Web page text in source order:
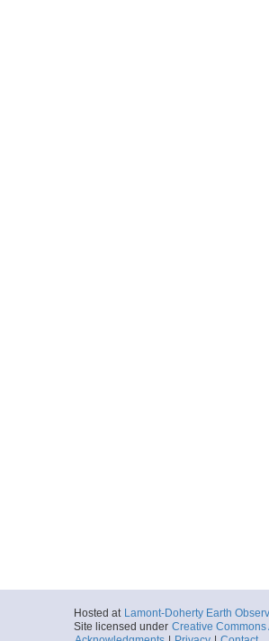
Hosted at Lamont-Doherty Earth
Site licensed under Creative